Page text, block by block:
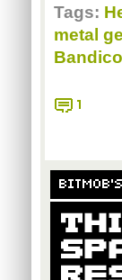
Tags:
metal
1